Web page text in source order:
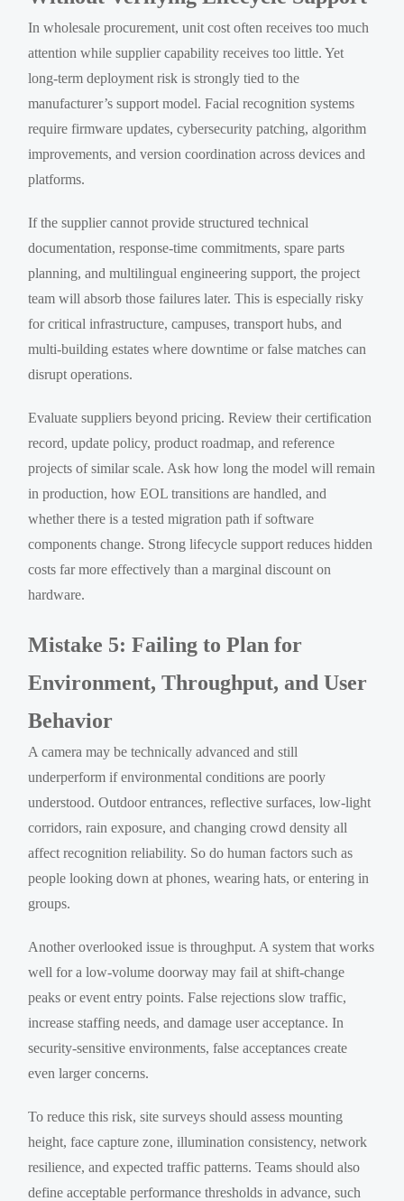
In wholesale procurement, unit cost often receives too much
attention while supplier capability receives too little. Yet
long-term deployment risk is strongly tied to the
manufacturer’s support model. Facial recognition systems
require firmware updates, cybersecurity patching, algorithm
improvements, and version coordination across devices and
platforms.
If the supplier cannot provide structured technical
documentation, response-time commitments, spare parts
planning, and multilingual engineering support, the project
team will absorb those failures later. This is especially risky
for critical infrastructure, campuses, transport hubs, and
multi-building estates where downtime or false matches can
disrupt operations.
Evaluate suppliers beyond pricing. Review their certification
record, update policy, product roadmap, and reference
projects of similar scale. Ask how long the model will remain
in production, how EOL transitions are handled, and
whether there is a tested migration path if software
components change. Strong lifecycle support reduces hidden
costs far more effectively than a marginal discount on
hardware.
Mistake 5: Failing to Plan for
Environment, Throughput, and User
Behavior
A camera may be technically advanced and still
underperform if environmental conditions are poorly
understood. Outdoor entrances, reflective surfaces, low-light
corridors, rain exposure, and changing crowd density all
affect recognition reliability. So do human factors such as
people looking down at phones, wearing hats, or entering in
groups.
Another overlooked issue is throughput. A system that works
well for a low-volume doorway may fail at shift-change
peaks or event entry points. False rejections slow traffic,
increase staffing needs, and damage user acceptance. In
security-sensitive environments, false acceptances create
even larger concerns.
To reduce this risk, site surveys should assess mounting
height, face capture zone, illumination consistency, network
resilience, and expected traffic patterns. Teams should also
define acceptable performance thresholds in advance, such